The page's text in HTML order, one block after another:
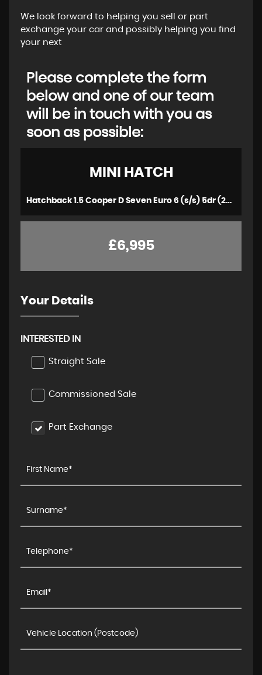
We look forward to helping you sell or part
exchange your car and possibly helping you find
your next
Please complete the form
below and one of our team
will be in touch with you as
soon as possible:
MINI HATCH
Hatchback 1.5 Cooper D Seven Euro 6 (s/s) 5dr (2016/66)
£6,995
Your Details
INTERESTED IN
Straight Sale
Commissioned Sale
Part Exchange